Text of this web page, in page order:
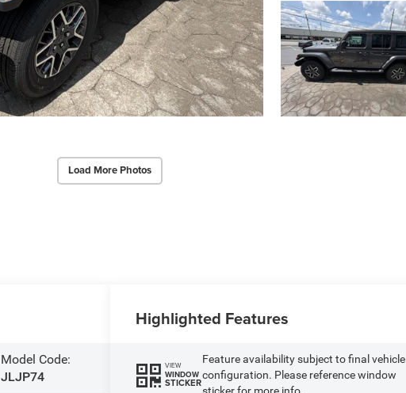
Load More Photos
Model Code:
JLJP74
Highlighted Features
VIEW
WINDOW
STICKER
Feature availability subject to final vehicle
configuration. Please reference window
sticker for more info.